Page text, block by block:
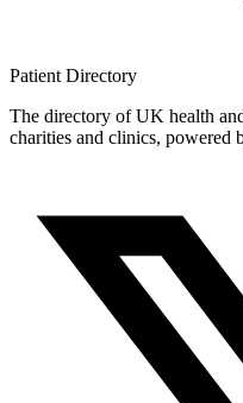
Patient Directory
The directory of UK health
charities and clinics, powered